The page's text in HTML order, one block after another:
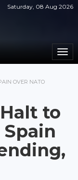
Saturday, 08 Aug 2026
OVER NATO
to